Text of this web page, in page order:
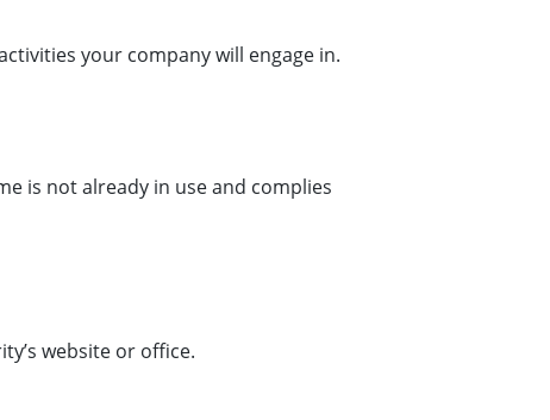
your company will engage in.
is not already in use and complies
website or office.